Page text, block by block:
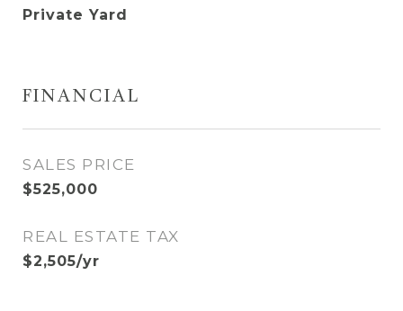
Private Yard
FINANCIAL
SALES PRICE
$525,000
REAL ESTATE TAX
$2,505/yr